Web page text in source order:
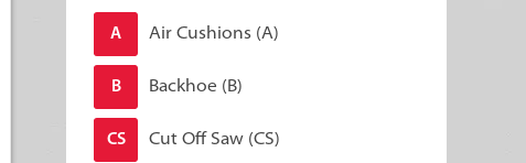
A Air Cushions (A)
B Backhoe (B)
CS Cut Off Saw (CS)